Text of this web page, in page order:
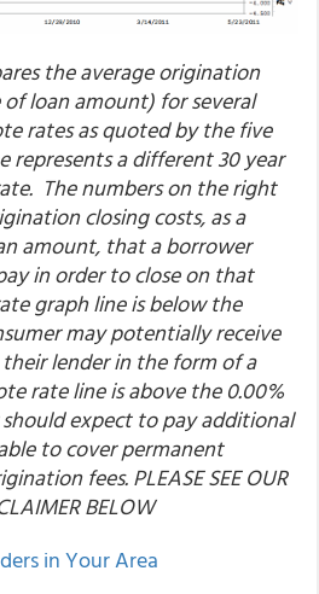
the average origination
loan amount) for several
rates as quoted by the five
represents a different 30 year
The numbers on the right
closing costs, as a
amount, that a borrower
in order to close on that
graph line is below the
may potentially receive
lender in the form of a
rate line is above the 0.00%
expect to pay additional
to cover permanent
fees. PLEASE SEE OUR
BELOW
in Your Area